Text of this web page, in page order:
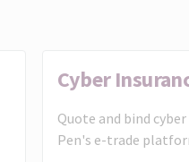
Cyber
Quote and bind
Pen's e-trade